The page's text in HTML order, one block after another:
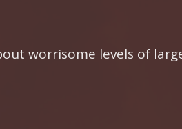
worrisome levels of